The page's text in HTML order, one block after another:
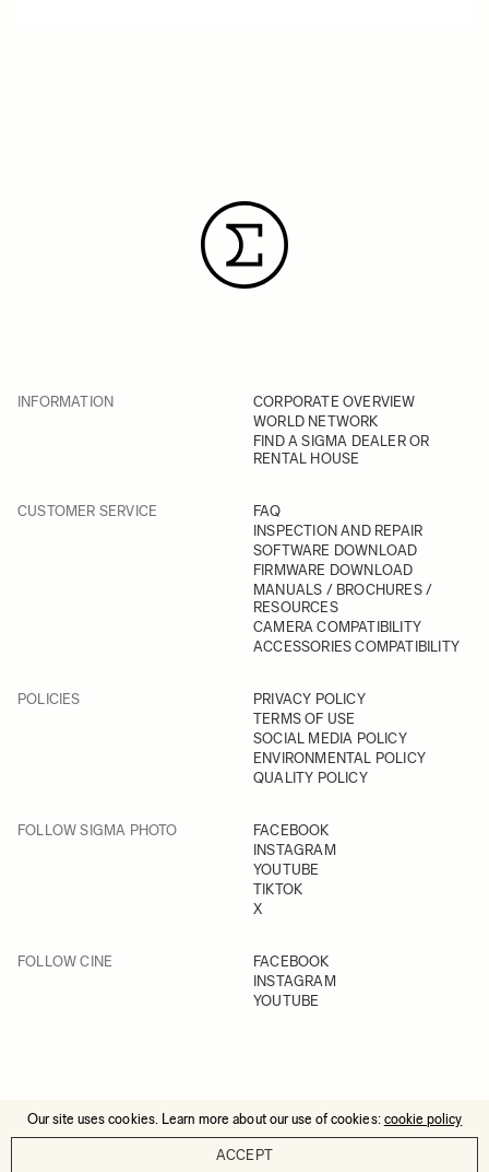
INFORMATION
CORPORATE OVERVIEW
WORLD NETWORK
FIND A SIGMA DEALER OR
RENTAL HOUSE
CUSTOMER SERVICE
FAQ
INSPECTION AND REPAIR
SOFTWARE DOWNLOAD
FIRMWARE DOWNLOAD
MANUALS / BROCHURES /
RESOURCES
CAMERA COMPATIBILITY
ACCESSORIES COMPATIBILITY
POLICIES
PRIVACY POLICY
TERMS OF USE
SOCIAL MEDIA POLICY
ENVIRONMENTAL POLICY
QUALITY POLICY
FOLLOW SIGMA PHOTO
FACEBOOK
INSTAGRAM
YOUTUBE
TIKTOK
X
FOLLOW CINE
FACEBOOK
INSTAGRAM
YOUTUBE
© 2025 All Rights Reserved
Our site uses cookies. Learn more about our use of cookies: cookie policy
ACCEPT